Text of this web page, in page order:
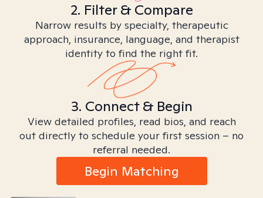
2. Filter & Compare
Narrow results by specialty, therapeutic
approach, insurance, language, and therapist
identity to find the right fit.
3. Connect & Begin
View detailed profiles, read bios, and reach
out directly to schedule your first session – no
referral needed.
Begin Matching